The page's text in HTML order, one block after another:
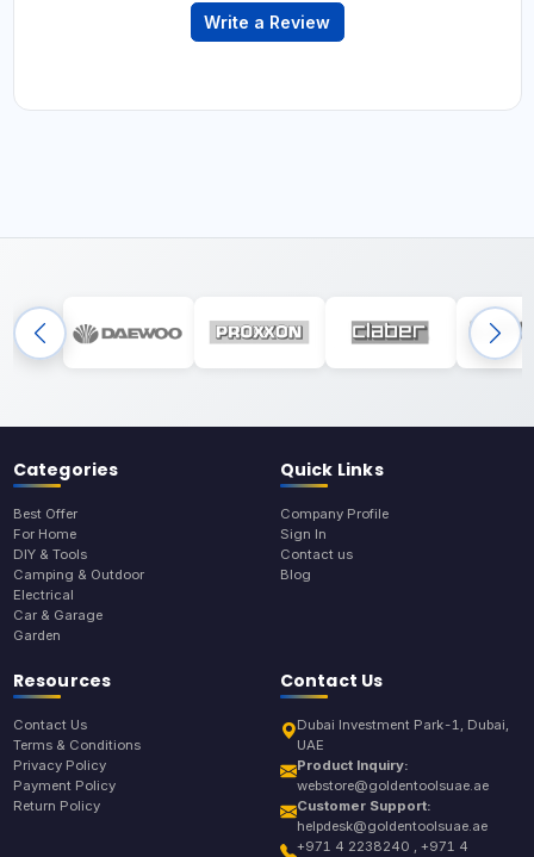
Write a Review
Categories
Best Offer
For Home
DIY & Tools
Camping & Outdoor
Electrical
Car & Garage
Garden
Quick Links
Company Profile
Sign In
Contact us
Blog
Resources
Contact Us
Terms & Conditions
Privacy Policy
Payment Policy
Return Policy
Contact Us
Dubai Investment Park-1, Dubai,
UAE
Product Inquiry:
webstore@goldentoolsuae.ae
Customer Support:
helpdesk@goldentoolsuae.ae
+971 4 2238240 , +971 4